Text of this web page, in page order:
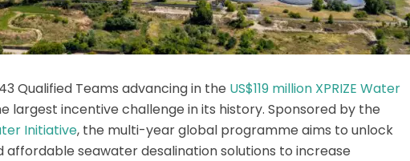
Qualified Teams advancing in the US$119 million XPRIZE Water
largest incentive challenge in its history. Sponsored by the
Initiative, the multi-year global programme aims to unlock
affordable seawater desalination solutions to increase